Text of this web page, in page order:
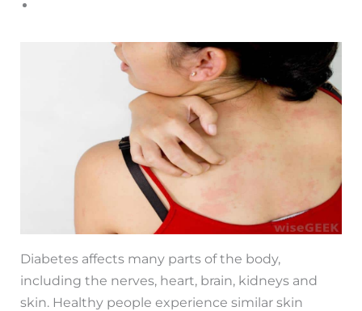
Diabetes affects many parts of the body,
including the nerves, heart, brain, kidneys and
skin. Healthy people experience similar skin